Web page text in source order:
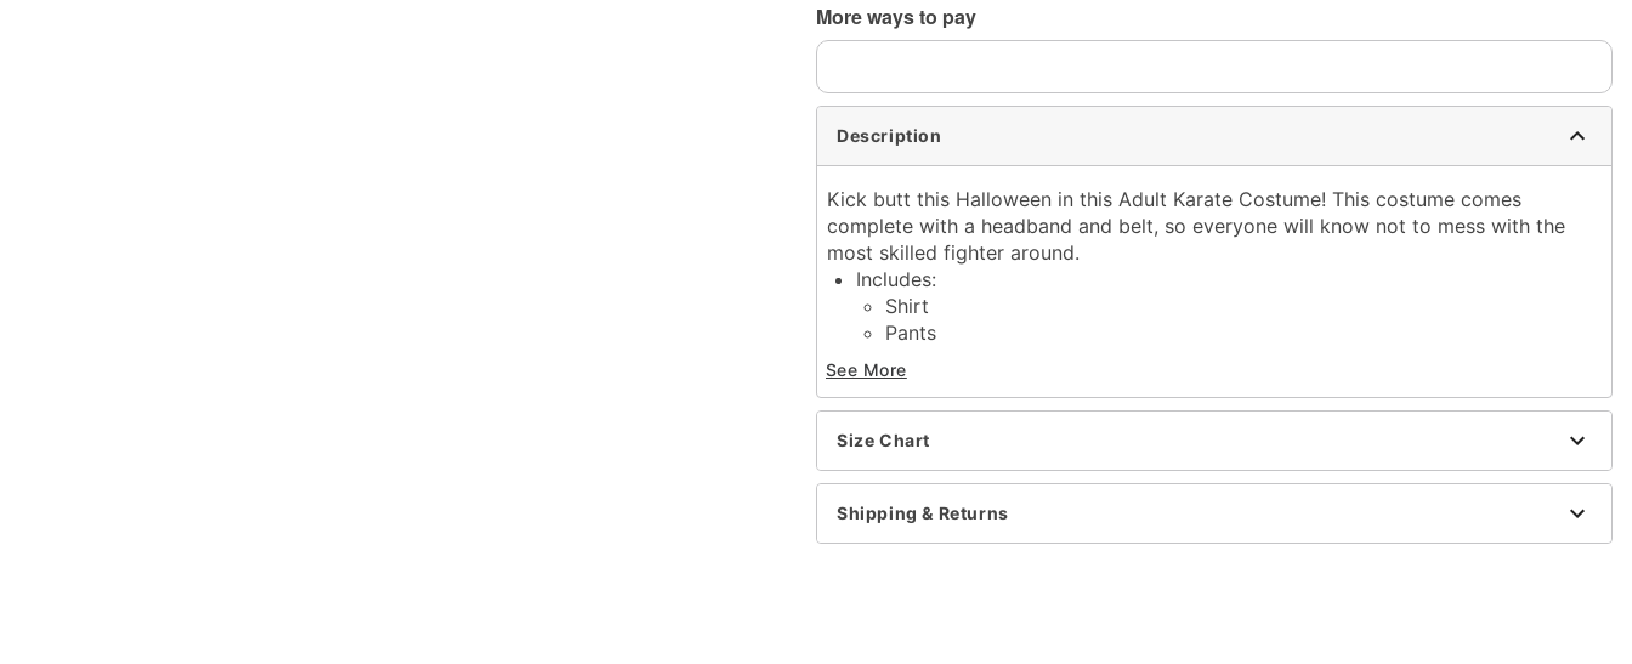
More ways to pay
Description
Kick butt this Halloween in this Adult Karate Costume! This costume comes
complete with a headband and belt, so everyone will know not to mess with the
most skilled fighter around.
Includes:
Shirt
Pants
Belt
Short sleeves
Material: Polyester
Pull over style
Imported
Item# 01609080
See More
Size Chart
Shipping & Returns